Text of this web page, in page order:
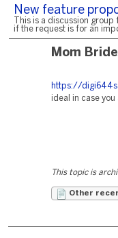
New feature
This is a discussion
if the request is for an
Mom
https://
ideal in case you
This topic is
Other